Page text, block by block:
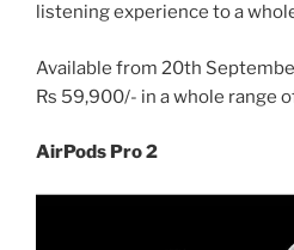
listening experience to a
Available from 20th
Rs 59,900/- in a whole range
AirPods Pro 2